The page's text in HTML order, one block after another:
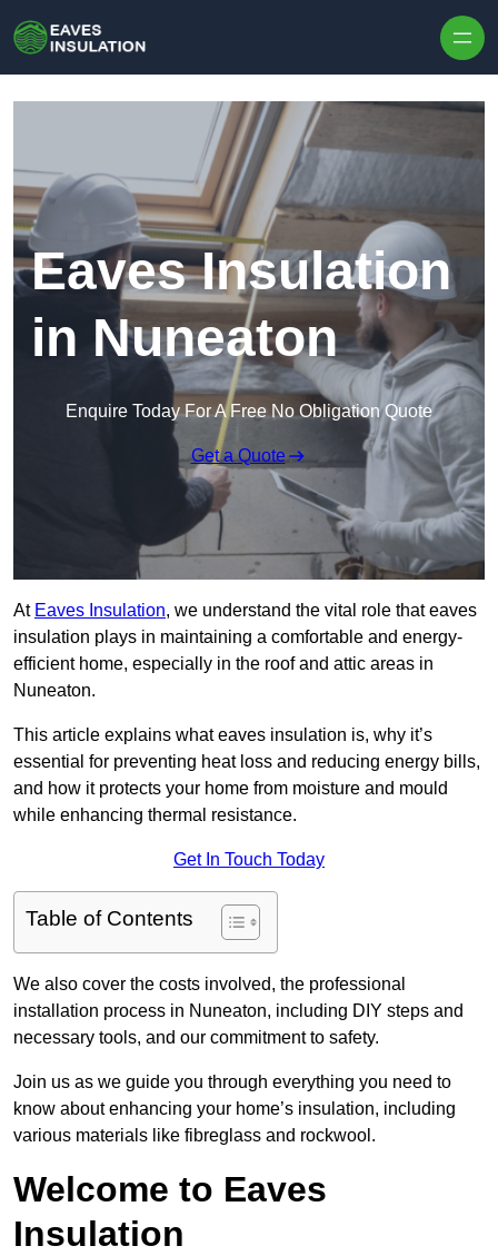
Eaves Insulation
in Nuneaton
Enquire Today For A Free No Obligation Quote
Get a Quote
At Eaves Insulation, we understand the vital role that eaves
insulation plays in maintaining a comfortable and energy-
efficient home, especially in the roof and attic areas in
Nuneaton.
This article explains what eaves insulation is, why it’s
essential for preventing heat loss and reducing energy bills,
and how it protects your home from moisture and mould
while enhancing thermal resistance.
Get In Touch Today
Table of Contents
We also cover the costs involved, the professional
installation process in Nuneaton, including DIY steps and
necessary tools, and our commitment to safety.
Join us as we guide you through everything you need to
know about enhancing your home’s insulation, including
various materials like fibreglass and rockwool.
Welcome to Eaves
Insulation